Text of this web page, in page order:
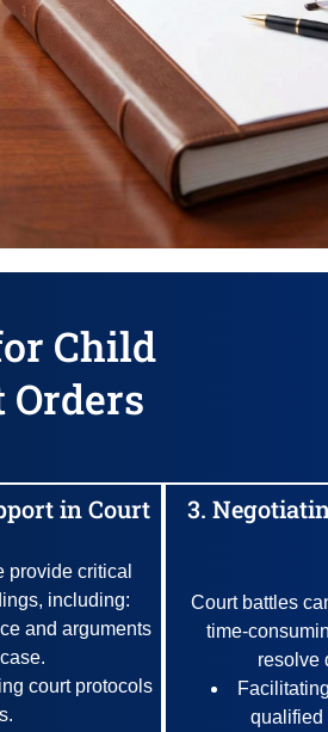
Child
in Court
provide critical
including:
and arguments
court protocols
3.
Court battles
time-
resolve
qualified